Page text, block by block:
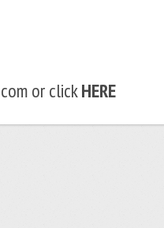
or clickHERE